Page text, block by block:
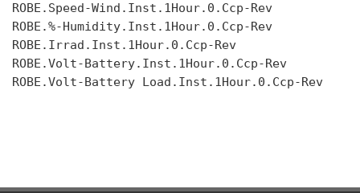
ROBE.Speed-Wind.Inst.1Hour.0.Ccp-Rev
ROBE.%-Humidity.Inst.1Hour.0.Ccp-Rev
ROBE.Irrad.Inst.1Hour.0.Ccp-Rev
ROBE.Volt-Battery.Inst.1Hour.0.Ccp-Rev
ROBE.Volt-Battery Load.Inst.1Hour.0.Ccp-Rev